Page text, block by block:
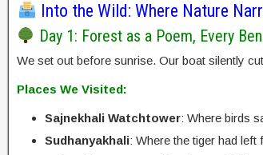
Into the Wild: Where Nature
Day 1: Forest as a Poem, Every
We set out before sunrise. Our boat silently
Places We Visited:
Sajnekhali Watchtower: Where birds
Sudhanyakhali: Where the tiger had left